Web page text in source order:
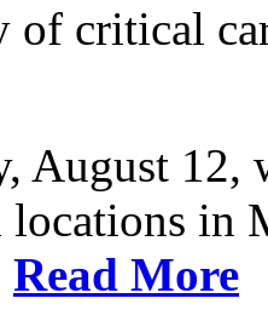
of critical
August 12,
locations in
Read More